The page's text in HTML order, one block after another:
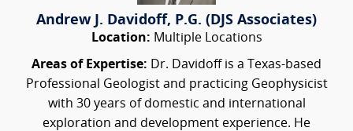
Andrew J. Davidoff, P.G. (DJS Associates)
Location: Multiple Locations
Areas of Expertise: Dr. Davidoff is a Texas-based
Professional Geologist and practicing Geophysicist
with 30 years of domestic and international
exploration and development experience. He